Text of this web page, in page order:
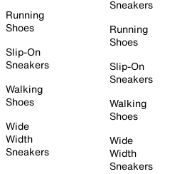
Running
Shoes
Slip-On
Sneakers
Walking
Shoes
Wide
Width
Sneakers
Sneakers
Running
Shoes
Slip-On
Sneakers
Walking
Shoes
Wide
Width
Sneakers